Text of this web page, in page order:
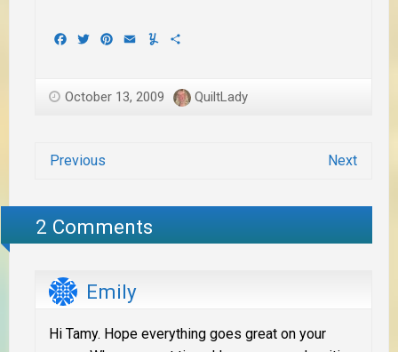
Facebook
TwitterPinterest
EmailYummly
October 13, 2009 QuiltLady
Previous Next
2 Comments
Emily
Hi Tamy. Hope everything goes great on your